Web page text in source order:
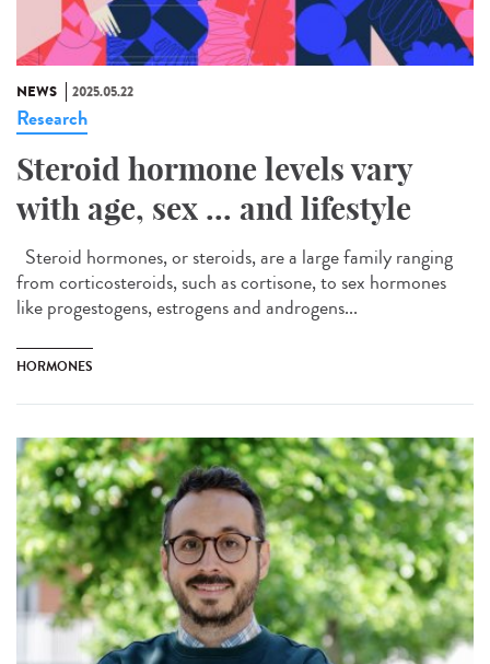
NEWS 2025.05.22
Research
Steroid hormone levels vary
with age, sex ... and lifestyle
Steroid hormones, or steroids, are a large family ranging
from corticosteroids, such as cortisone, to sex hormones
like progestogens, estrogens and androgens...
HORMONES